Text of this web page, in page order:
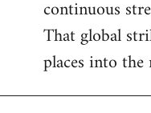
continuous
That global
places into